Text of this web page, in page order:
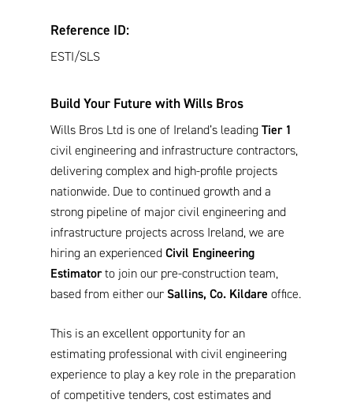
Reference ID:
ESTI/SLS
Build Your Future with Wills Bros
Wills Bros Ltd is one of Ireland’s leadingTier 1
civil engineering and infrastructure contractors,
delivering complex and high-profile projects
nationwide. Due to continued growth and a
strong pipeline of major civil engineering and
infrastructure projects across Ireland, we are
hiring an experiencedCivil Engineering
Estimatorto join our pre-construction team,
based from either ourSallins, Co. Kildare office.
This is an excellent opportunity for an
estimating professional with civil engineering
experience to play a key role in the preparation
of competitive tenders, cost estimates and